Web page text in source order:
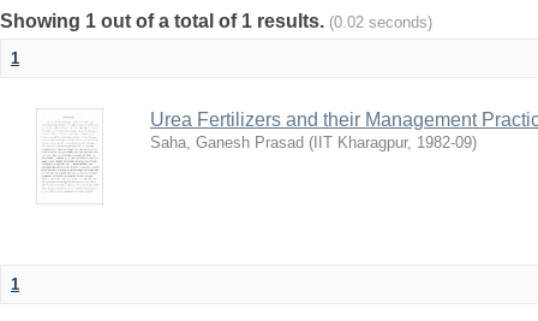
Showing 1 out of a total of 1 results. (0.02 seconds)
1
Urea Fertilizers and their Management
Saha, Ganesh Prasad ( IIT Kharagpur, 1982-09)
1